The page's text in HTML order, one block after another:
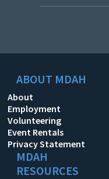
ABOUT MDAH
About
Employment
Volunteering
Event Rentals
Privacy Statement
MDAH
RESOURCES